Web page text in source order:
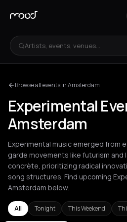
Artists, events, venues...
Browse all events in Amsterdam
Experimental
Amsterdam
Experimental music emerged from
garde movements like futurism
concrète, prioritizing radical
song structures. Find upcoming
Amsterdam below.
All Tonight This Weekend